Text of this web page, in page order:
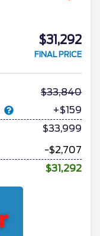
$31,292
FINAL PRICE
33,840
+$159
$33,999
-$2,707
$31,292